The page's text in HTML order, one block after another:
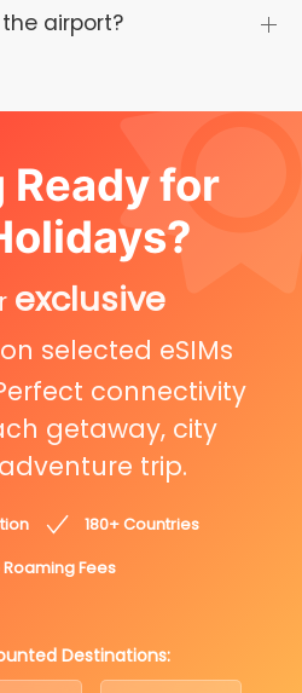
airport?
for
exclusive
on selected eSIMs
connectivity
getaway, city
trip.
180+ Countries
Roaming Fees
Destinations: